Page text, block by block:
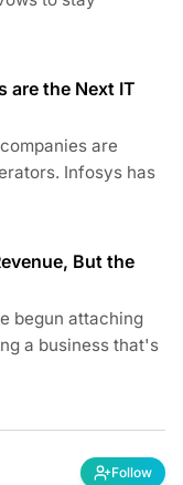
are the Next IT
are
Infosys has
But the
begun attaching
a business that's
Follow